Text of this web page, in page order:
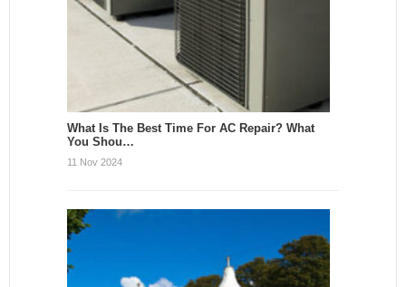
What Is The Best Time For AC Repair? What
You Shou…
11 Nov 2024